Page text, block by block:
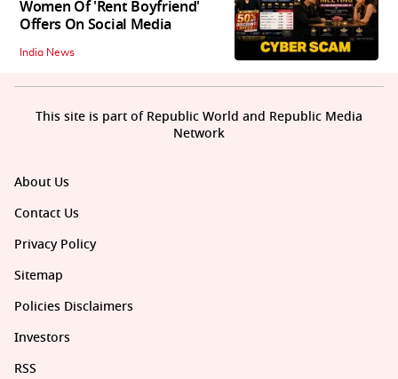
Women Of 'Rent Boyfriend'
Offers On Social Media
India News
About Us
Contact Us
Privacy Policy
Sitemap
Policies Disclaimers
Investors
RSS
This site is part of Republic World and Republic Media
Network